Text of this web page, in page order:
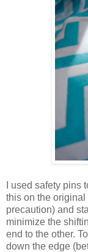
I used safety pins
this on the original
precaution) and
minimize the
end to the other.
down the edge